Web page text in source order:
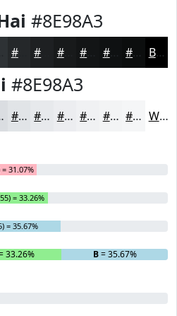
#8E98A3
#25282A #181A1B #0F1112 #0C0E0E Black
#8E98A3
#E1E4E7 #E7E9EC #ECEDF0 #F0F1F3 #F3F4F5 #F5F6F7 White
31.07%
= 33.26%
= 35.67%
33.26% B= 35.67%